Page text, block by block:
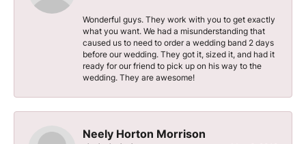
Wonderful guys. They work with you to get exactly
what you want. We had a misunderstanding that
caused us to need to order a wedding band 2 days
before our wedding. They got it, sized it, and had it
ready for our friend to pick up on his way to the
wedding. They are awesome!
Neely Horton Morrison